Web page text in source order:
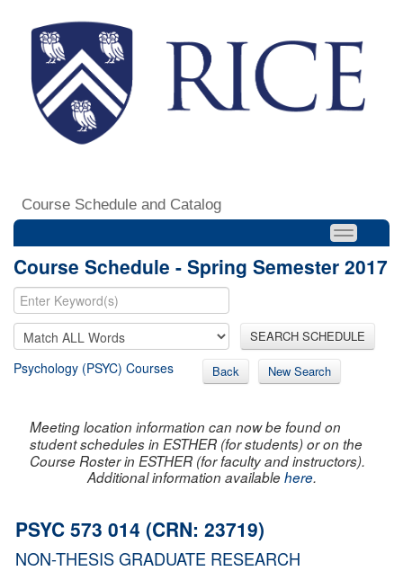
Course Schedule and Catalog
Course Schedule - Spring Semester 2017
SEARCH SCHEDULE
Psychology (PSYC) Courses Back New Search
Meeting location information can now be found on
student schedules in ESTHER (for students) or on the
Course Roster in ESTHER (for faculty and instructors).
Additional information availablehere.
PSYC 573 014 (CRN: 23719)
NON-THESIS GRADUATE RESEARCH